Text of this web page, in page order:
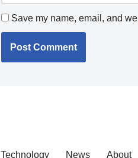
Save my name, email, and
Technology News About